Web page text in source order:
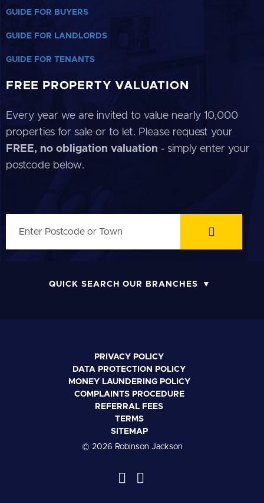
GUIDE FOR BUYERS
GUIDE FOR LANDLORDS
GUIDE FOR TENANTS
FREE PROPERTY VALUATION
Every year we are invited to value nearly 10,000
properties for sale or to let. Please request your
FREE, no obligation valuation - simply enter your
postcode below.
QUICK SEARCH OUR BRANCHES
PRIVACY POLICY
DATA PROTECTION POLICY
MONEY LAUNDERING POLICY
COMPLAINTS PROCEDURE
REFERRAL FEES
TERMS
SITEMAP
© 2026 Robinson Jackson